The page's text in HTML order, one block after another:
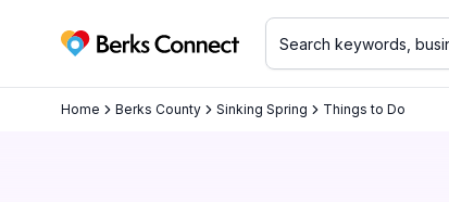
Berks Connect
Home Berks County Sinking Spring Things to Do